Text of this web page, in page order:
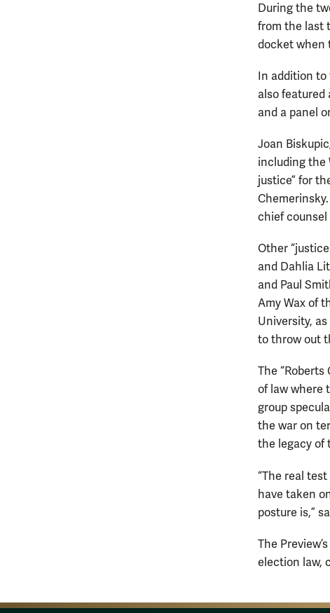
During the
from the last
docket when
In addition to
also featured
and a panel
Joan
including the
justice” for
chief counsel
Other
and Dahlia
and Paul
Amy Wax of
University,
to throw out
The
of law where
group
the war on
the legacy of
“The real
have taken
posture is,”
The
election law,